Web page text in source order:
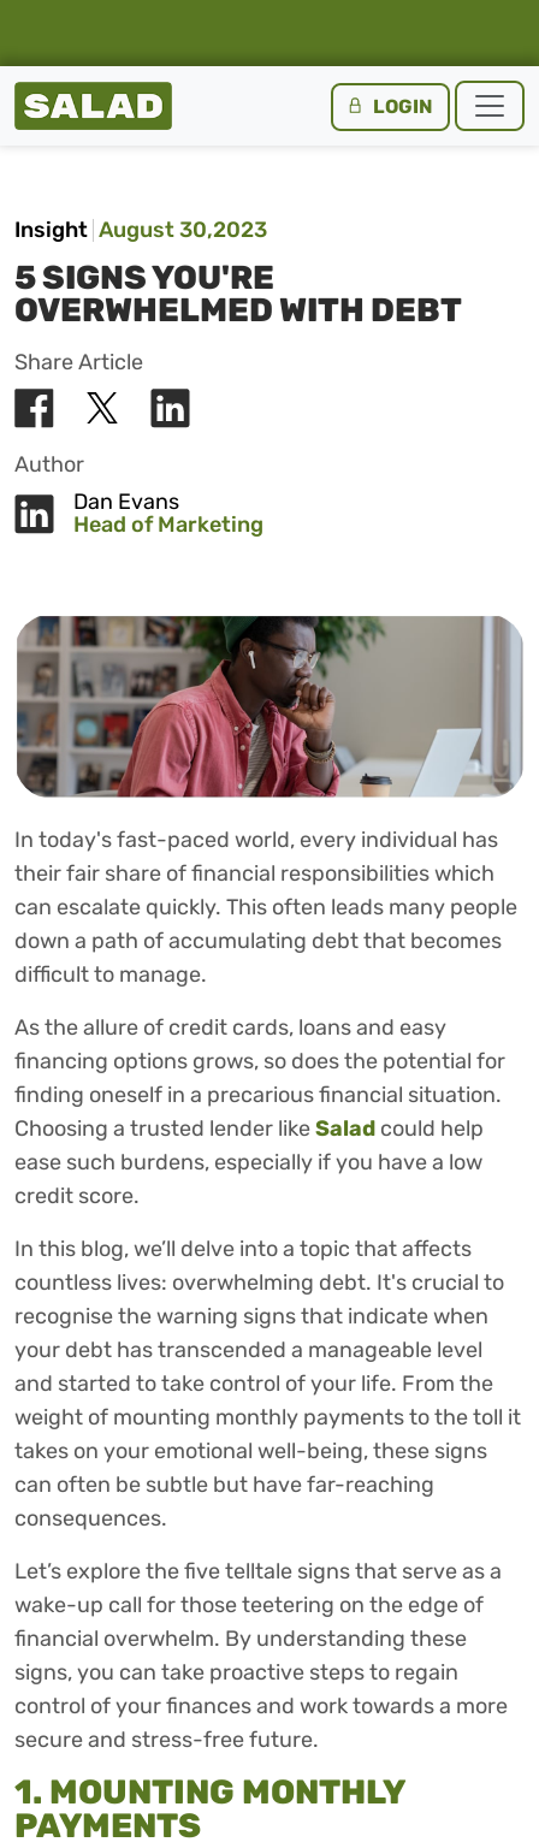
Salad Homepage LOGIN
Insight August 30,2023
5 SIGNS YOU'RE
OVERWHELMED WITH DEBT
Share Article
Author
Dan Evans
Head of Marketing
In today's fast-paced world, every individual has
their fair share of financial responsibilities which
can escalate quickly. This often leads many people
down a path of accumulating debt that becomes
difficult to manage.
As the allure of credit cards, loans and easy
financing options grows, so does the potential for
finding oneself in a precarious financial situation.
Choosing a trusted lender likeSalad could help
ease such burdens, especially if you have a low
credit score.
In this blog, we’ll delve into a topic that affects
countless lives: overwhelming debt. It's crucial to
recognise the warning signs that indicate when
your debt has transcended a manageable level
and started to take control of your life. From the
weight of mounting monthly payments to the toll it
takes on your emotional well-being, these signs
can often be subtle but have far-reaching
consequences.
Let’s explore the five telltale signs that serve as a
wake-up call for those teetering on the edge of
financial overwhelm. By understanding these
signs, you can take proactive steps to regain
control of your finances and work towards a more
secure and stress-free future.
1. MOUNTING MONTHLY
PAYMENTS